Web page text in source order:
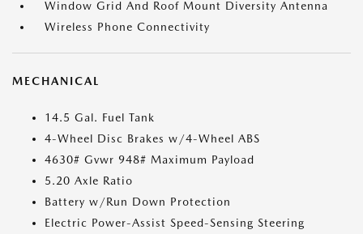
Window Grid And Roof Mount Diversity Antenna
Wireless Phone Connectivity
MECHANICAL
14.5 Gal. Fuel Tank
4-Wheel Disc Brakes w/4-Wheel ABS
4630# Gvwr 948# Maximum Payload
5.20 Axle Ratio
Battery w/Run Down Protection
Electric Power-Assist Speed-Sensing Steering